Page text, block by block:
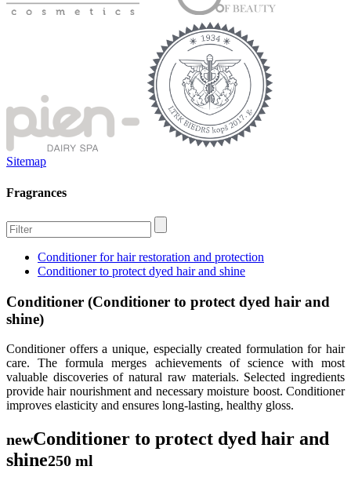
Sitemap
Fragrances
Conditioner for hair restoration and protection
Conditioner to protect dyed hair and shine
Conditioner (Conditioner to protect dyed hair and
shine)
Conditioner offers a unique, especially created formulation for hair
care. The formula merges achievements of science with most
valuable discoveries of natural raw materials. Selected ingredients
provide hair nourishment and necessary moisture boost. Conditioner
improves elasticity and ensures long-lasting, healthy gloss.
newConditioner to protect dyed hair and
shine250 ml